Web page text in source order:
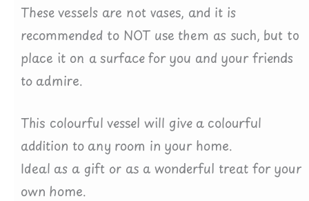
These vessels are not vases, and it is
recommended to NOT use them as such, but to
place it on a surface for you and your friends
to admire.
This colourful vessel will give a colourful
addition to any room in your home.
Ideal as a gift or as a wonderful treat for your
own home.